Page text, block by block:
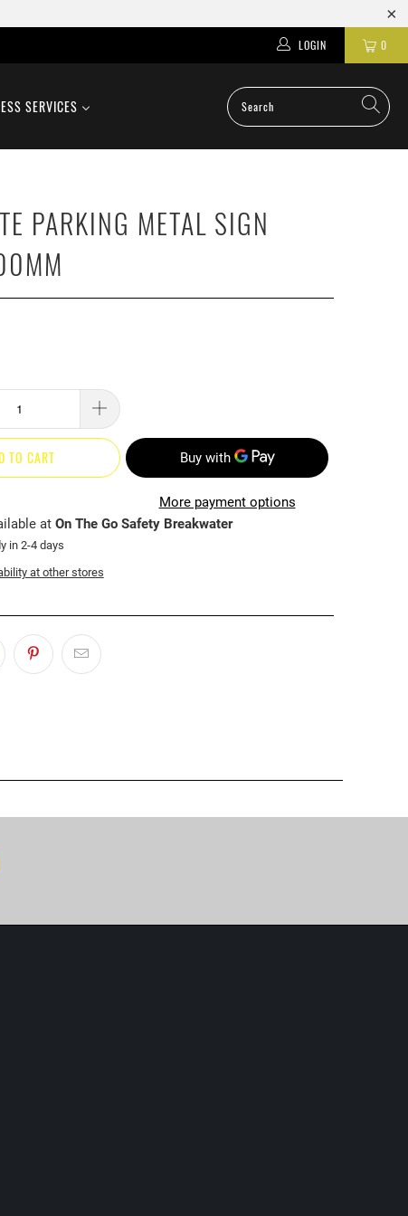
LOGIN 0
SERVICES
PARKING METAL SIGN
TO CART
More payment options
at On The Go Safety Breakwater
in 2-4 days
at other stores